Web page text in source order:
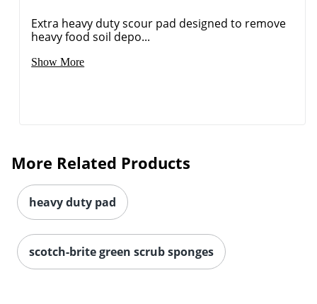
Extra heavy duty scour pad designed to remove
heavy food soil depo...
Show More
More Related Products
heavy duty pad
scotch-brite green scrub sponges